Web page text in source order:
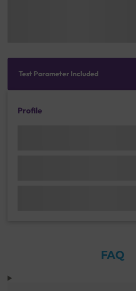
Test Parameter Included
Profile
FAQ